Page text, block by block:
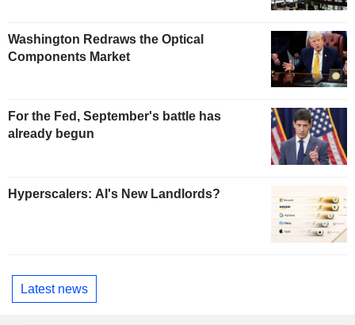
Washington Redraws the Optical
Components Market
For the Fed, September's battle has
already begun
Hyperscalers: AI's New Landlords?
Latest news